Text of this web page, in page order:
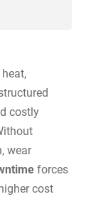
costly
wear
forces
cost